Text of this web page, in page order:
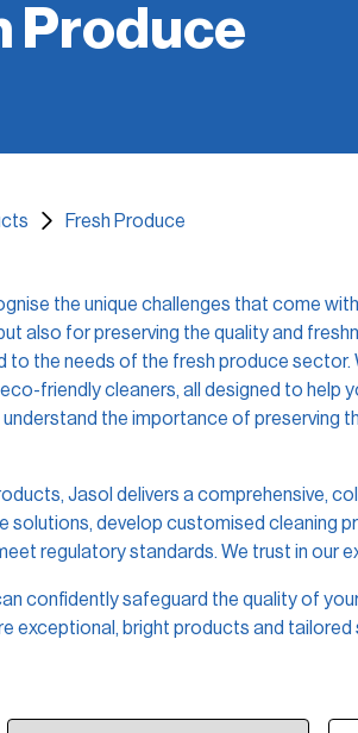
Produce
Fresh Produce
the unique challenges that come
also for preserving the quality and
to the needs of the fresh produce
friendly cleaners, all designed to
understand the importance of
Jasol delivers a comprehensive,
solutions, develop customised cleaning
regulatory standards. We trust in our
confidently safeguard the quality of
exceptional, bright products and